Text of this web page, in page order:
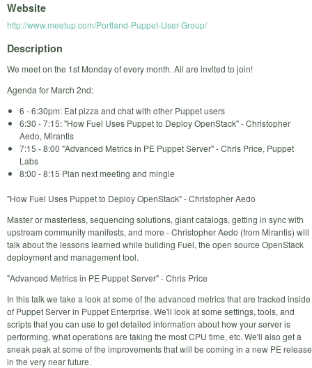
Website
http://www.meetup.com/Portland-Puppet-User-Group/
Description
We meet on the 1st Monday of every month. All are invited to join!
Agenda for March 2nd:
6 - 6:30pm: Eat pizza and chat with other Puppet users
6:30 - 7:15: "How Fuel Uses Puppet to Deploy OpenStack" - Christopher
Aedo, Mirantis
7:15 - 8:00 "Advanced Metrics in PE Puppet Server" - Chris Price, Puppet
Labs
8:00 - 8:15 Plan next meeting and mingle
"How Fuel Uses Puppet to Deploy OpenStack" - Christopher Aedo
Master or masterless, sequencing solutions, giant catalogs, getting in sync with
upstream community manifests, and more - Christopher Aedo (from Mirantis) will
talk about the lessons learned while building Fuel, the open source OpenStack
deployment and management tool.
"Advanced Metrics in PE Puppet Server" - Chris Price
In this talk we take a look at some of the advanced metrics that are tracked inside
of Puppet Server in Puppet Enterprise. We'll look at some settings, tools, and
scripts that you can use to get detailed information about how your server is
performing, what operations are taking the most CPU time, etc. We'll also get a
sneak peak at some of the improvements that will be coming in a new PE release
in the very near future.